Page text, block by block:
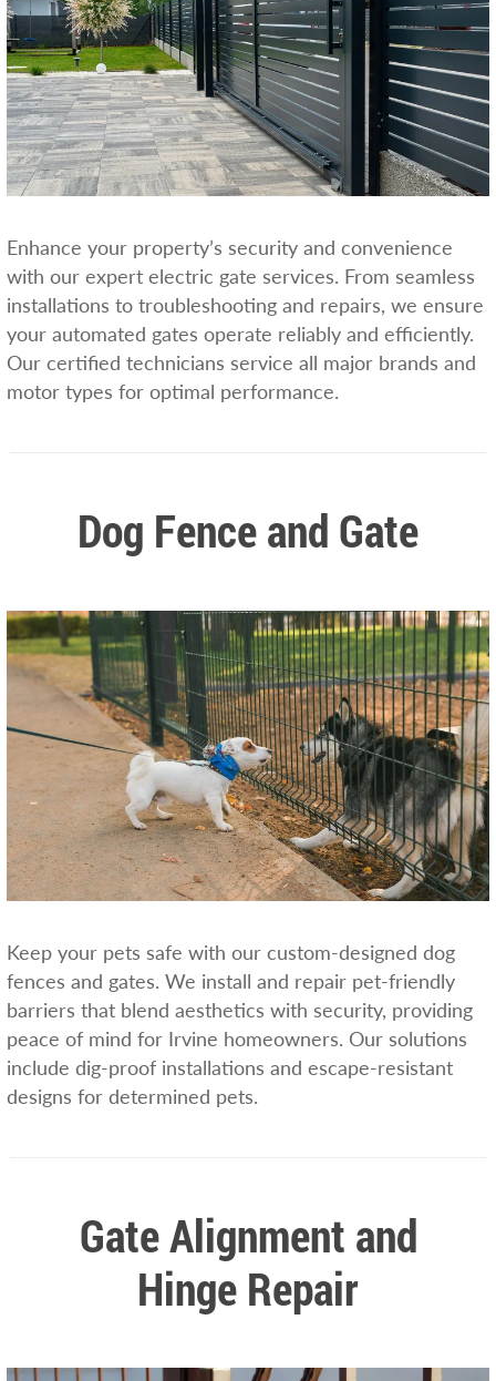
Enhance your property’s security and convenience
with our expert electric gate services. From seamless
installations to troubleshooting and repairs, we ensure
your automated gates operate reliably and efficiently.
Our certified technicians service all major brands and
motor types for optimal performance.
Dog Fence and Gate
Keep your pets safe with our custom-designed dog
fences and gates. We install and repair pet-friendly
barriers that blend aesthetics with security, providing
peace of mind for Irvine homeowners. Our solutions
include dig-proof installations and escape-resistant
designs for determined pets.
Gate Alignment and
Hinge Repair